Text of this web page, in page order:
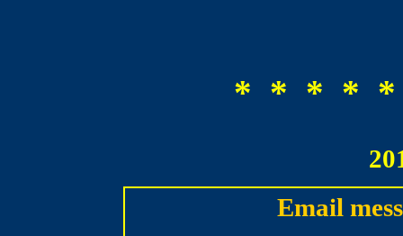
* * * *
Email